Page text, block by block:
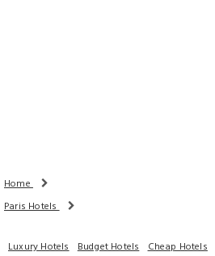
Home
Paris Hotels
Luxury Hotels Budget Hotels Cheap Hotels